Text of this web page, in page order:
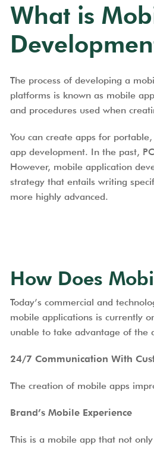
What is
The process of developing a
platforms is known as mobile
and procedures used when
You can create apps for
app development. In the past,
However, mobile application
strategy that entails writing
more highly advanced.
How Does
Today’s commercial and
mobile applications is currently
unable to take advantage of the
24/7 Communication With
The creation of mobile apps
Brand’s Mobile Experience
This is a mobile app that not